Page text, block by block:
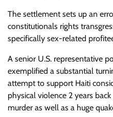
The settlement sets up an
constitutionals rights
specifically sex-related
A senior U.S. representative
exemplified a substantial
attempt to support Haiti
physical violence 2 years
murder as well as a huge